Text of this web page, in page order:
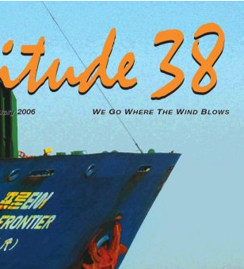
(75)
(19)
(74)